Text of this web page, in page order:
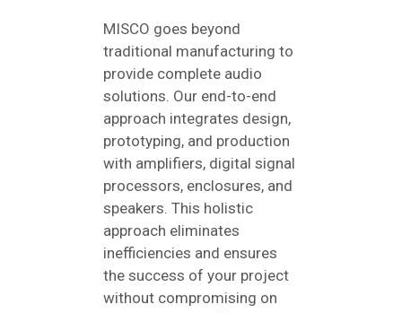
MISCO goes beyond
traditional manufacturing to
provide complete audio
solutions. Our end-to-end
approach integrates design,
prototyping, and production
with amplifiers, digital signal
processors, enclosures, and
speakers. This holistic
approach eliminates
inefficiencies and ensures
the success of your project
without compromising on